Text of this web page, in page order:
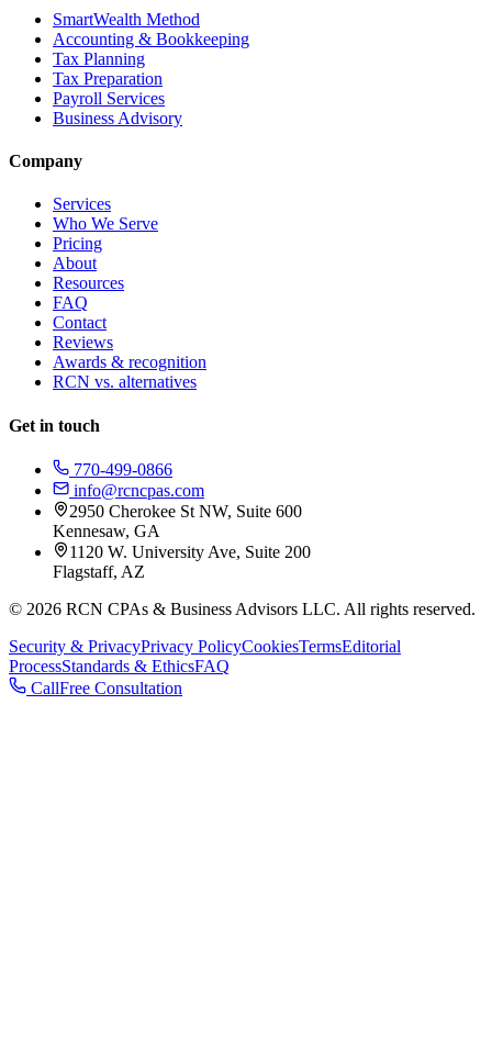
SmartWealth Method
Accounting & Bookkeeping
Tax Planning
Tax Preparation
Payroll Services
Business Advisory
Company
Services
Who We Serve
Pricing
About
Resources
FAQ
Contact
Reviews
Awards & recognition
RCN vs. alternatives
Get in touch
770-499-0866
info@rcncpas.com
2950 Cherokee St NW, Suite 600
Kennesaw, GA
1120 W. University Ave, Suite 200
Flagstaff, AZ
© 2026 RCN CPAs & Business Advisors LLC. All rights reserved.
Security & PrivacyPrivacy PolicyCookiesTermsEditorial
ProcessStandards & EthicsFAQ
CallFree Consultation